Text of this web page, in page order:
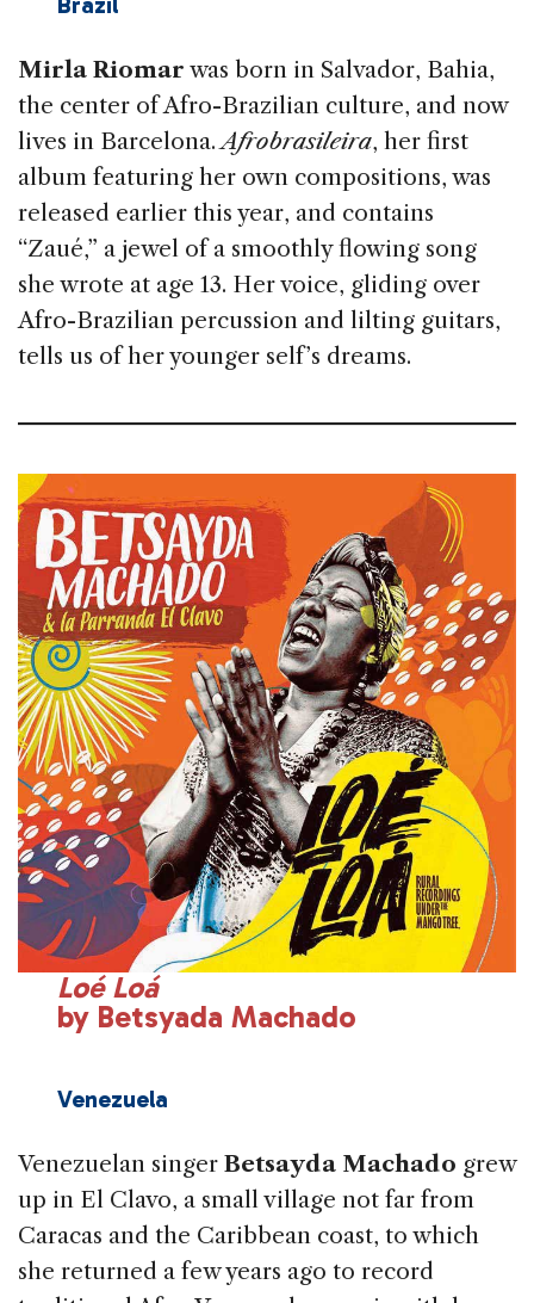
Mirla Riomar was born in Salvador, Bahia,
the center of Afro-Brazilian culture, and now
lives in Barcelona.Afrobrasileira, her first
album featuring her own compositions, was
released earlier this year, and contains
“Zaué,” a jewel of a smoothly flowing song
she wrote at age 13. Her voice, gliding over
Afro-Brazilian percussion and lilting guitars,
tells us of her younger self’s dreams.
Loé Loá
by Betsyada Machado
Venezuela
Venezuelan singer Betsayda Machado grew
up in El Clavo, a small village not far from
Caracas and the Caribbean coast, to which
she returned a few years ago to record